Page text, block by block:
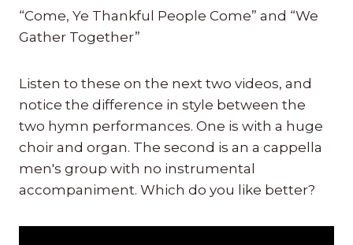
“Come, Ye Thankful People Come” and “We
Gather Together”
Listen to these on the next two videos, and
notice the difference in style between the
two hymn performances. One is with a huge
choir and organ. The second is an a cappella
men's group with no instrumental
accompaniment. Which do you like better?